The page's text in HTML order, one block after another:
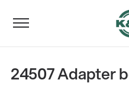
24507 Adapter